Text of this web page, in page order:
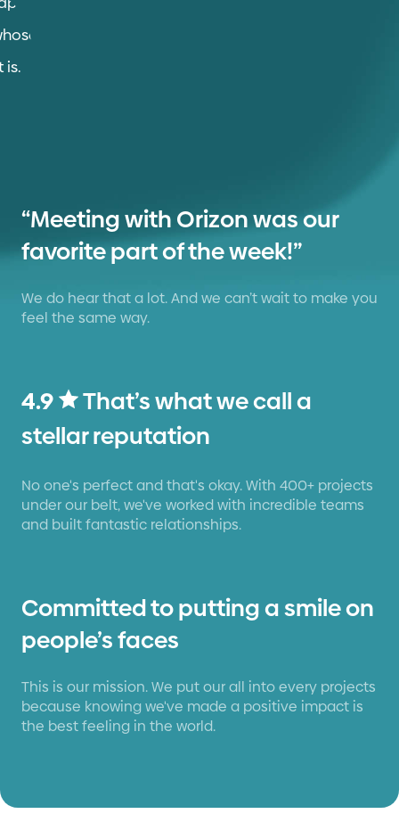
“Meeting with Orizon was our
favorite part of the week!”
We do hear that a lot. And we can’t wait to make you
feel the same way.
4.9
That’s what we call a
stellar reputation
No one's perfect and that's okay. With 400+ projects
under our belt, we've worked with incredible teams
and built fantastic relationships.
Committed to putting a smile on
people’s faces
This is our mission. We put our all into every projects
because knowing we've made a positive impact is
the best feeling in the world.